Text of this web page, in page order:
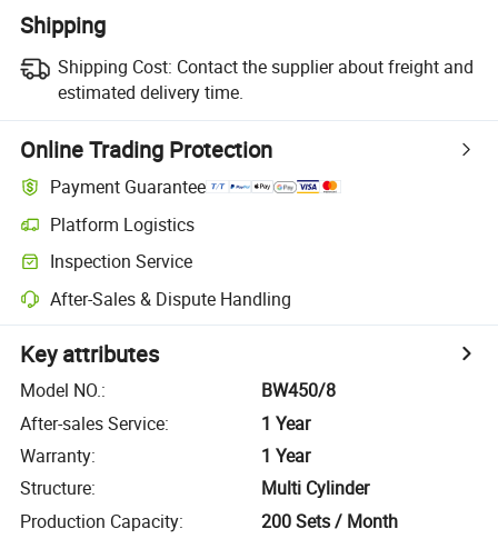
Shipping
Shipping Cost: Contact the supplier about freight and
estimated delivery time.
Online Trading Protection
Payment Guarantee
Platform Logistics
Inspection Service
After-Sales & Dispute Handling
Key attributes
Model NO.:
BW450/8
After-sales Service:
1 Year
Warranty:
1 Year
Structure:
Multi Cylinder
Production Capacity: 200 Sets / Month